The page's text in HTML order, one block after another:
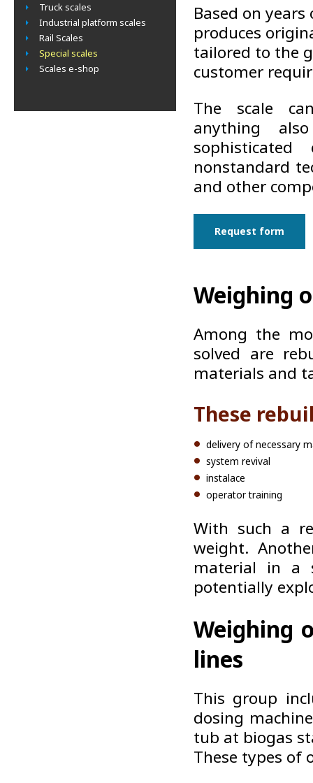
Truck scales
Industrial platform scales
Rail Scales
Special scales
Scales e-shop
Based on years
produces
tailored to the
customer
The scale
anything
nonstandard
and other
Request form
Weighing
Among the
solved are
materials and
These
delivery of necessary
system revival
instalace
operator training
With such a
weight.
material in a
potentially
Weighing
lines
This group
dosing
tub at biogas
These types of